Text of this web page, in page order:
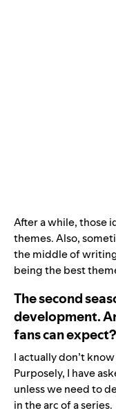
After a while, those
themes. Also,
the middle of
being the best
The second
development.
fans can expect?
I actually don’t
Purposely, I have
unless we need to
in the arc of a series.